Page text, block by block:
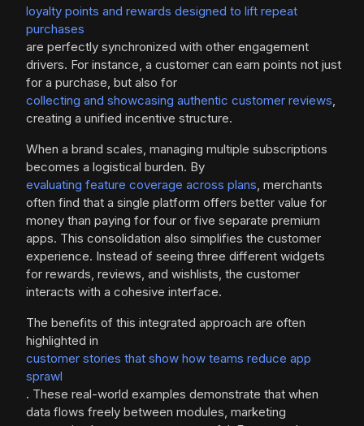
loyalty points and rewards designed to lift repeat
purchases
are perfectly synchronized with other engagement
drivers. For instance, a customer can earn points not just
for a purchase, but also for
collecting and showcasing authentic customer reviews,
creating a unified incentive structure.
When a brand scales, managing multiple subscriptions
becomes a logistical burden. By
evaluating feature coverage across plans, merchants
often find that a single platform offers better value for
money than paying for four or five separate premium
apps. This consolidation also simplifies the customer
experience. Instead of seeing three different widgets
for rewards, reviews, and wishlists, the customer
interacts with a cohesive interface.
The benefits of this integrated approach are often
highlighted in
customer stories that show how teams reduce app
sprawl
. These real-world examples demonstrate that when
data flows freely between modules, marketing